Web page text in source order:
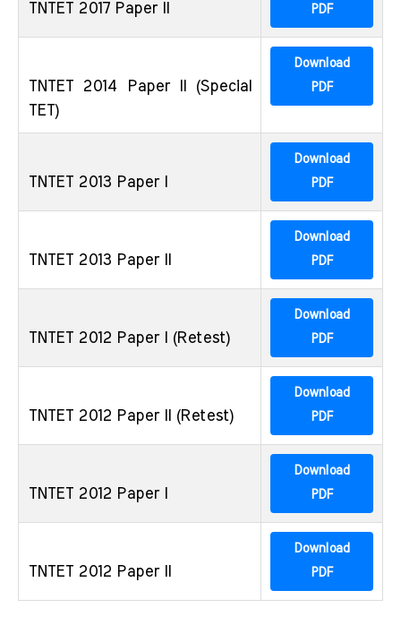
TNTET 2017 Paper II
PDF
TNTET 2014 Paper II (Special
TET)
Download
PDF
TNTET 2013 Paper I
Download
PDF
TNTET 2013 Paper II
Download
PDF
TNTET 2012 Paper I (Retest)
Download
PDF
TNTET 2012 Paper II (Retest)
Download
PDF
TNTET 2012 Paper I
Download
PDF
TNTET 2012 Paper II
Download
PDF